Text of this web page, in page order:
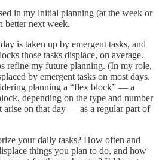
in my initial planning (at the week or
better next week.
is taken up by emergent tasks, and
those tasks displace, on average.
refine my future planning. (In my role,
by emergent tasks on most days.
planning a “flex block” — a
depending on the type and number
arise on that day — as a regular part of
your daily tasks? How often and
things you plan to do, and how